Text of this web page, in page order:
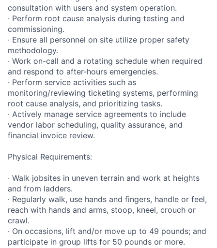
consultation with users and system operation.
· Perform root cause analysis during testing and
commissioning.
· Ensure all personnel on site utilize proper safety
methodology.
· Work on-call and a rotating schedule when required
and respond to after-hours emergencies.
· Perform service activities such as
monitoring/reviewing ticketing systems, performing
root cause analysis, and prioritizing tasks.
· Actively manage service agreements to include
vendor labor scheduling, quality assurance, and
financial invoice review.
Physical Requirements:
· Walk jobsites in uneven terrain and work at heights
and from ladders.
· Regularly walk, use hands and fingers, handle or feel,
reach with hands and arms, stoop, kneel, crouch or
crawl.
· On occasions, lift and/or move up to 49 pounds; and
participate in group lifts for 50 pounds or more.